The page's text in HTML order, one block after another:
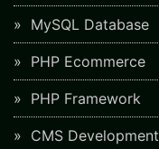
MySQL Database
PHP Ecommerce
PHP Framework
CMS Development